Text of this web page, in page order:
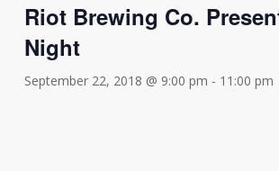
Riot Brewing Co.
Night
September 22, 2018 @ 9:00 pm - 11:00 pm